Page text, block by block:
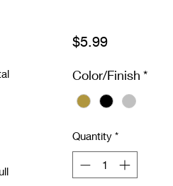
$5.99Price
Color/Finish *
Quantity *